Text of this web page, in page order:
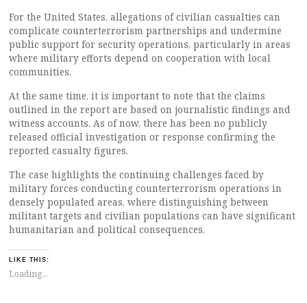
For the United States, allegations of civilian casualties can
complicate counterterrorism partnerships and undermine
public support for security operations, particularly in areas
where military efforts depend on cooperation with local
communities.
At the same time, it is important to note that the claims
outlined in the report are based on journalistic findings and
witness accounts. As of now, there has been no publicly
released official investigation or response confirming the
reported casualty figures.
The case highlights the continuing challenges faced by
military forces conducting counterterrorism operations in
densely populated areas, where distinguishing between
militant targets and civilian populations can have significant
humanitarian and political consequences.
LIKE THIS:
Loading...